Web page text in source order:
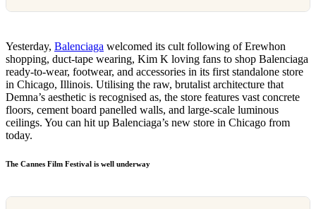
Yesterday, Balenciaga welcomed its cult following of Erewhon
shopping, duct-tape wearing, Kim K loving fans to shop Balenciaga
ready-to-wear, footwear, and accessories in its first standalone store
in Chicago, Illinois. Utilising the raw, brutalist architecture that
Demna’s aesthetic is recognised as, the store features vast concrete
floors, cement board panelled walls, and large-scale luminous
ceilings. You can hit up Balenciaga’s new store in Chicago from
today.
The Cannes Film Festival is well underway